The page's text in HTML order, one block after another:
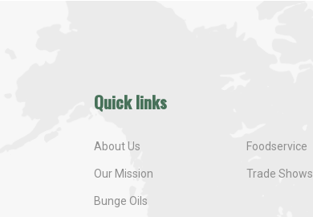
Quick links
About Us
Our Mission
Bunge Oils
Foodservice
Trade Shows